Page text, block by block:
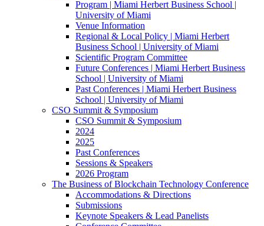
Program | Miami Herbert Business School |
University of Miami
Venue Information
Regional & Local Policy | Miami Herbert
Business School | University of Miami
Scientific Program Committee
Future Conferences | Miami Herbert Business
School | University of Miami
Past Conferences | Miami Herbert Business
School | University of Miami
CSO Summit & Symposium
CSO Summit & Symposium
2024
2025
Past Conferences
Sessions & Speakers
2026 Program
The Business of Blockchain Technology Conference
Accommodations & Directions
Submissions
Keynote Speakers & Lead Panelists